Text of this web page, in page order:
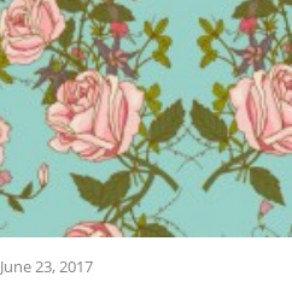
June 23, 2017